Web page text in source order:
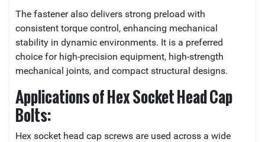
The fastener also delivers strong preload with
consistent torque control, enhancing mechanical
stability in dynamic environments. It is a preferred
choice for high-precision equipment, high-strength
mechanical joints, and compact structural designs.
Applications of Hex Socket Head Cap
Bolts:
Hex socket head cap screws are used across a wide